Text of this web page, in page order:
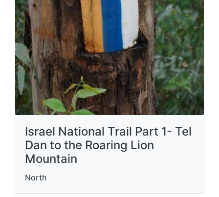
Israel National Trail Part 1- Tel
Dan to the Roaring Lion
Mountain
North